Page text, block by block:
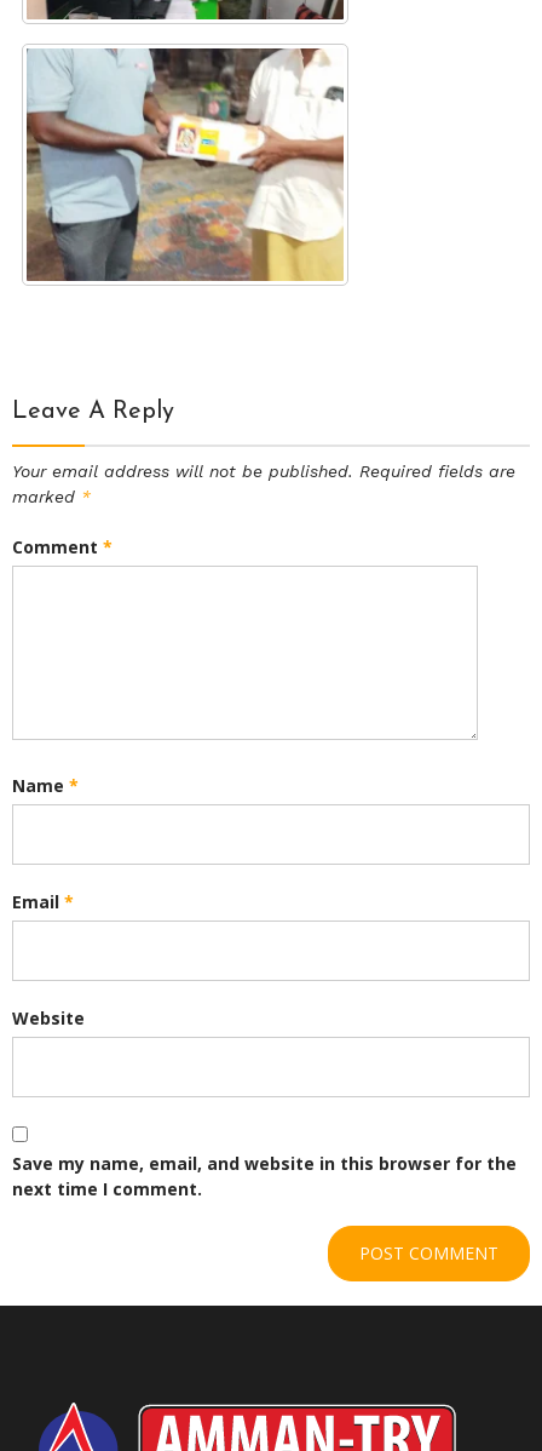
Leave A Reply
Your email address will not be published. Required fields are
marked *
Comment *
Name *
Email *
Website
Save my name, email, and website in this browser for the
next time I comment.